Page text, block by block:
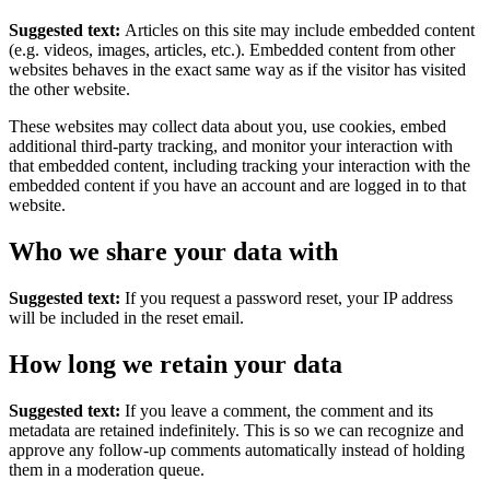
Suggested text: Articles on this site may include embedded content
(e.g. videos, images, articles, etc.). Embedded content from other
websites behaves in the exact same way as if the visitor has visited
the other website.
These websites may collect data about you, use cookies, embed
additional third-party tracking, and monitor your interaction with
that embedded content, including tracking your interaction with the
embedded content if you have an account and are logged in to that
website.
Who we share your data with
Suggested text: If you request a password reset, your IP address
will be included in the reset email.
How long we retain your data
Suggested text: If you leave a comment, the comment and its
metadata are retained indefinitely. This is so we can recognize and
approve any follow-up comments automatically instead of holding
them in a moderation queue.